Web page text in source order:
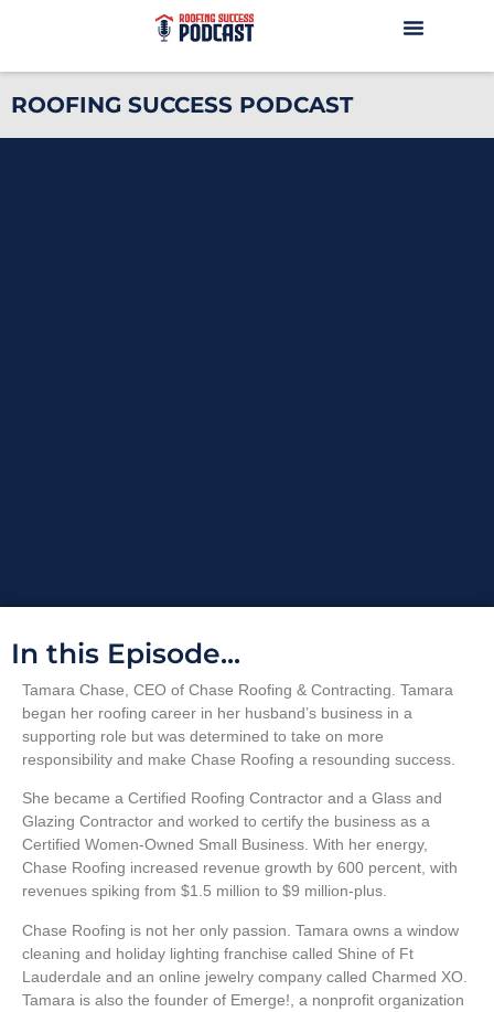
ROOFING SUCCESS PODCAST
In this Episode...
Tamara Chase, CEO of Chase Roofing & Contracting. Tamara
began her roofing career in her husband’s business in a
supporting role but was determined to take on more
responsibility and make Chase Roofing a resounding success.
She became a Certified Roofing Contractor and a Glass and
Glazing Contractor and worked to certify the business as a
Certified Women-Owned Small Business. With her energy,
Chase Roofing increased revenue growth by 600 percent, with
revenues spiking from $1.5 million to $9 million-plus.
Chase Roofing is not her only passion. Tamara owns a window
cleaning and holiday lighting franchise called Shine of Ft
Lauderdale and an online jewelry company called Charmed XO.
Tamara is also the founder of Emerge!, a nonprofit organization